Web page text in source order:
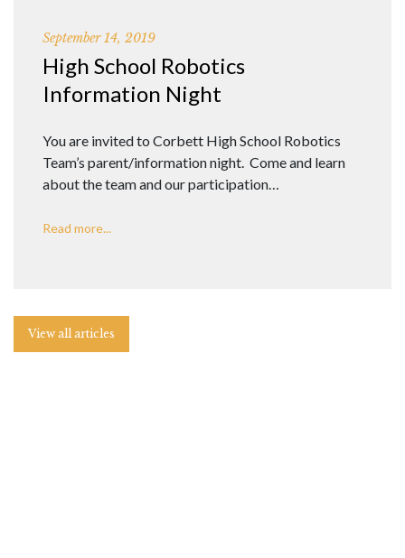
September 14, 2019
High School Robotics
Information Night
You are invited to Corbett High School Robotics
Team’s parent/information night. Come and learn
about the team and our participation…
Read more...
View all articles